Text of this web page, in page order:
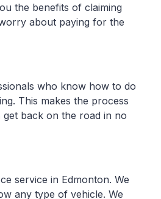
the benefits of claiming
about paying for the
who know how to do
This makes the process
back on the road in no
service in Edmonton. We
any type of vehicle. We